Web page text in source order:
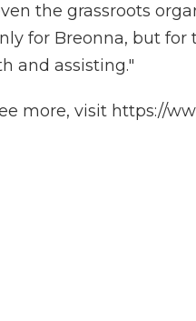
the grassroots
for Breonna, but for
and assisting."
more, visit https://